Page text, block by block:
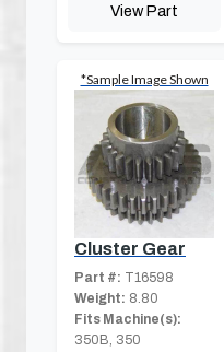
View Part
*Sample Image Shown
Cluster Gear
Part #: T16598
Weight: 8.80
Fits Machine(s):
350B, 350